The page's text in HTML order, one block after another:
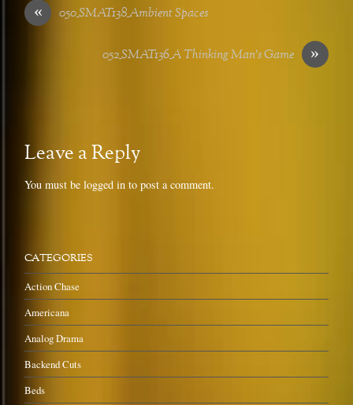
« 050_SMAT138_Ambient Spaces
»
052_SMAT136_A Thinking Man’s Game
Leave a Reply
You must belogged in to post a comment.
CATEGORIES
Action Chase
Americana
Analog Drama
Backend Cuts
Beds